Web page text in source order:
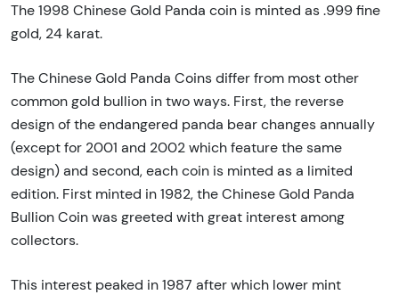
The 1998 Chinese Gold Panda coin is minted as .999 fine
gold, 24 karat.
The Chinese Gold Panda Coins differ from most other
common gold bullion in two ways. First, the reverse
design of the endangered panda bear changes annually
(except for 2001 and 2002 which feature the same
design) and second, each coin is minted as a limited
edition. First minted in 1982, the Chinese Gold Panda
Bullion Coin was greeted with great interest among
collectors.
This interest peaked in 1987 after which lower mint